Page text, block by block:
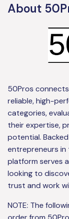
About
50Pros
reliable, high-
categories,
their expertise,
potential.
entrepreneurs
platform serves
looking to
trust and work
NOTE: The